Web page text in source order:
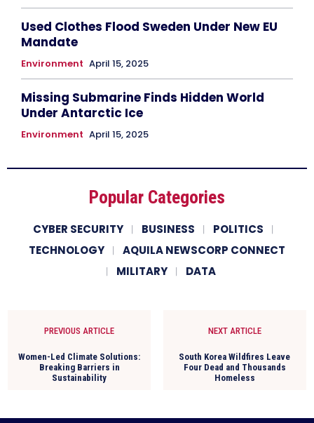
Used Clothes Flood Sweden Under New EU
Mandate
Environment April 15, 2025
Missing Submarine Finds Hidden World
Under Antarctic Ice
Environment April 15, 2025
Popular Categories
CYBER SECURITY BUSINESS
POLITICS
TECHNOLOGY
AQUILA NEWSCORP CONNECT
MILITARY
DATA
PREVIOUS ARTICLE
Women-Led Climate Solutions:
Breaking Barriers in
Sustainability
NEXT ARTICLE
South Korea Wildfires Leave
Four Dead and Thousands
Homeless